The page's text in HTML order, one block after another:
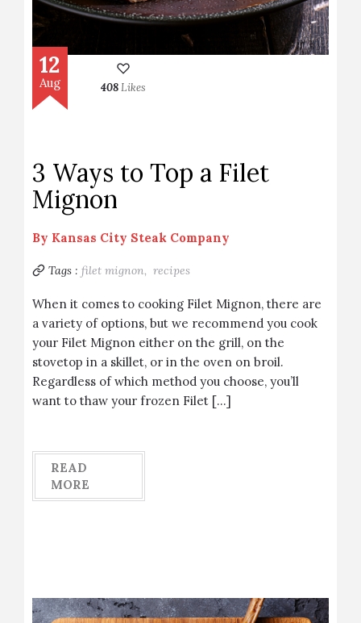
12
Aug 408Likes
3 Ways to Top a Filet
Mignon
By Kansas City Steak Company
Tags : filet mignon, recipes
When it comes to cooking Filet Mignon, there are
a variety of options, but we recommend you cook
your Filet Mignon either on the grill, on the
stovetop in a skillet, or in the oven on broil.
Regardless of which method you choose, you’ll
want to thaw your frozen Filet […]
READ
MORE